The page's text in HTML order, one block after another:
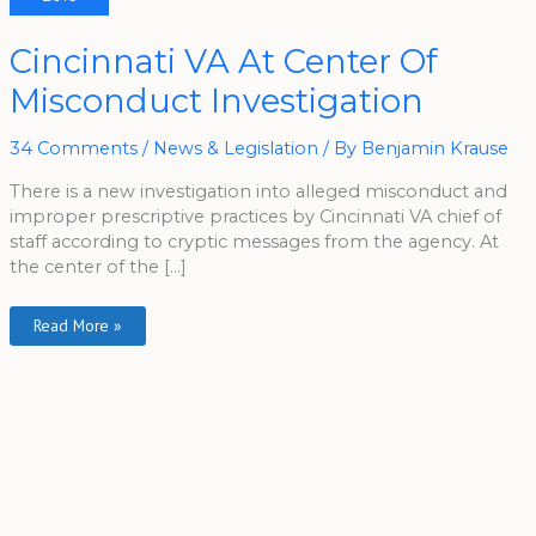
Cincinnati VA At Center Of
Misconduct Investigation
34 Comments / News & Legislation / By Benjamin Krause
There is a new investigation into alleged misconduct and
improper prescriptive practices by Cincinnati VA chief of
staff according to cryptic messages from the agency. At
the center of the […]
Cincinnati
VA
At
Center
Of
Investigation
Read More »